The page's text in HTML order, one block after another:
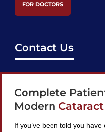
FOR DOCTORS
Contact Us
240 Lookout Pl,
Complete
Modern
If you’ve been told you